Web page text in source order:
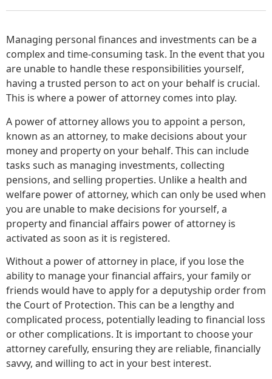
Managing personal finances and investments can be a
complex and time-consuming task. In the event that you
are unable to handle these responsibilities yourself,
having a trusted person to act on your behalf is crucial.
This is where a power of attorney comes into play.
A power of attorney allows you to appoint a person,
known as an attorney, to make decisions about your
money and property on your behalf. This can include
tasks such as managing investments, collecting
pensions, and selling properties. Unlike a health and
welfare power of attorney, which can only be used when
you are unable to make decisions for yourself, a
property and financial affairs power of attorney is
activated as soon as it is registered.
Without a power of attorney in place, if you lose the
ability to manage your financial affairs, your family or
friends would have to apply for a deputyship order from
the Court of Protection. This can be a lengthy and
complicated process, potentially leading to financial loss
or other complications. It is important to choose your
attorney carefully, ensuring they are reliable, financially
savvy, and willing to act in your best interest.